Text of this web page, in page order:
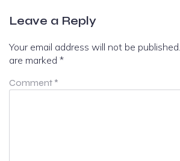
Leave a Reply
Your email address will not be published.
are marked *
Comment *